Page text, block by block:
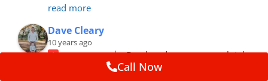
read more
Dave Cleary
10 years ago
recommends Dan has done a top notch job
once again! For the amount of time and detail
Call Now